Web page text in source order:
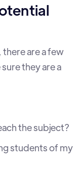
are a few
they are a
the subject?
students of my